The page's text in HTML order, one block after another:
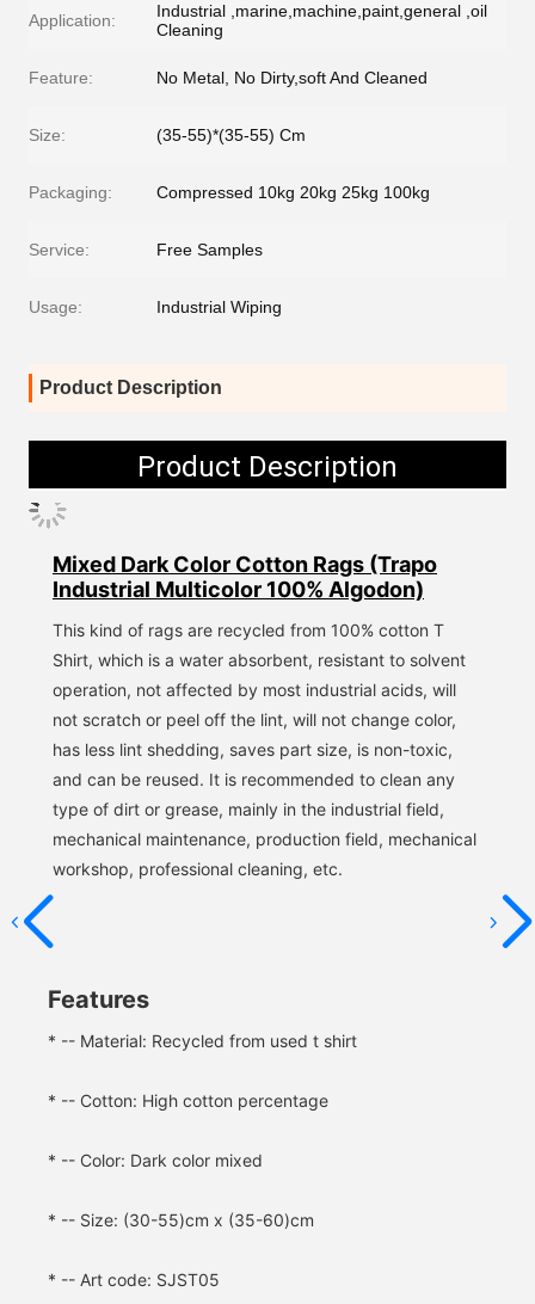
Application:
Industrial ,marine,machine,paint,general ,oil
Cleaning
Feature: No Metal, No Dirty,soft And Cleaned
Size: (35-55)*(35-55) Cm
Packaging: Compressed 10kg 20kg 25kg 100kg
Service: Free Samples
Usage: Industrial Wiping
Product Description
Product Description
Mixed Dark Color Cotton Rags (Trapo
Industrial Multicolor 100% Algodon)
This kind of rags are recycled from 100% cotton T
Shirt, which is a water absorbent, resistant to solvent
operation, not affected by most industrial acids, will
not scratch or peel off the lint, will not change color,
has less lint shedding, saves part size, is non-toxic,
and can be reused. It is recommended to clean any
type of dirt or grease, mainly in the industrial field,
mechanical maintenance, production field, mechanical
workshop, professional cleaning, etc.
Features
* -- Material: Recycled from used t shirt
* -- Cotton: High cotton percentage
* -- Color: Dark color mixed
* -- Size: (30-55)cm x (35-60)cm
* -- Art code: SJST05